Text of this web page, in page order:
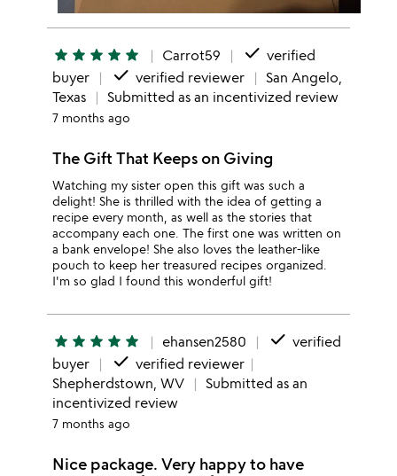
star star star star star Carrot59 done verified
buyer
done verified reviewer
San Angelo,
Texas
Submitted as an incentivized review
7 months ago
The Gift That Keeps on Giving
Watching my sister open this gift was such a
delight! She is thrilled with the idea of getting a
recipe every month, as well as the stories that
accompany each one. The first one was written on
a bank envelope! She also loves the leather-like
pouch to keep her treasured recipes organized.
I'm so glad I found this wonderful gift!
star star star star star ehansen2580 done verified
buyer
done verified reviewer
Shepherdstown, WV
Submitted as an
incentivized review
7 months ago
Nice package. Very happy to have